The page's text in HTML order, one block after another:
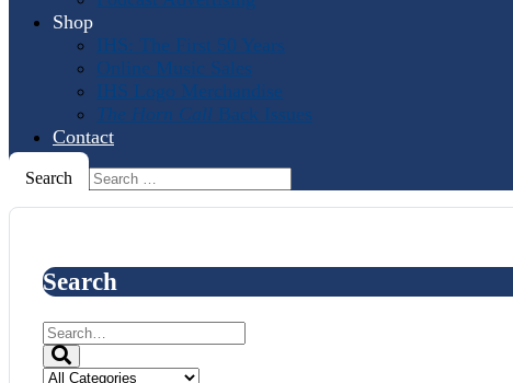
Shop
IHS: The First 50 Years
Online Music Sales
IHS Logo Merchandise
The Horn Call Back Issues
Contact
Search
Search